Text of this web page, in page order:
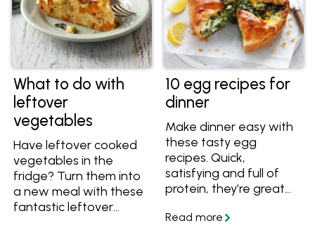
What to do with
leftover
vegetables
Have leftover cooked
vegetables in the
fridge? Turn them into
a new meal with these
fantastic leftover
10 egg recipes for
dinner
Make dinner easy with
these tasty egg
recipes. Quick,
satisfying and full of
protein, they’re great
you want something